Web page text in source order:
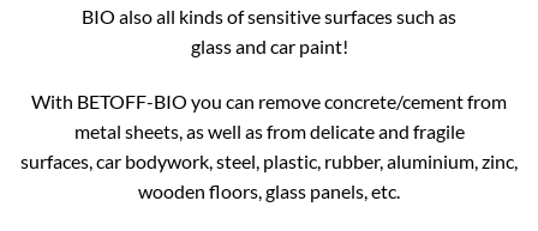
BIO also all kinds of sensitive surfaces such as
glass and car paint!
With BETOFF-BIO you can remove concrete/cement from
metal sheets, as well as from delicate and fragile
surfaces, car bodywork, steel, plastic, rubber, aluminium, zinc,
wooden floors, glass panels, etc.